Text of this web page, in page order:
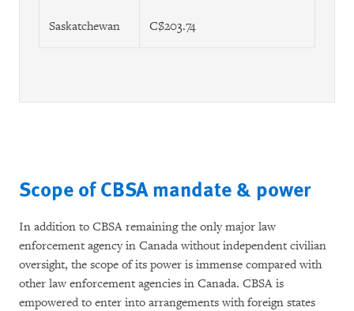
Saskatchewan C$203.74
Scope of CBSA mandate & power
In addition to CBSA remaining the only major law
enforcement agency in Canada without independent civilian
oversight, the scope of its power is immense compared with
other law enforcement agencies in Canada. CBSA is
empowered to enter into arrangements with foreign states